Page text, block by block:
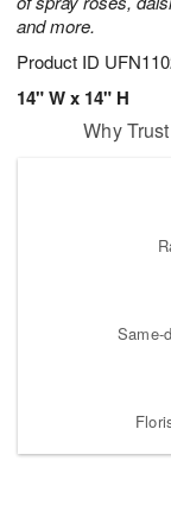
and more.
Product ID
14" W x 14" H
Why
Same-